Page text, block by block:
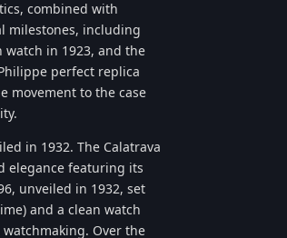
combined with
milestones, including
in 1923, and the
perfect replica
movement to the case
in 1932. The Calatrava
elegance featuring its
unveiled in 1932, set
and a clean watch
Over the